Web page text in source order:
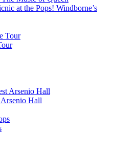
at the Pops! Windborne’s
Hall